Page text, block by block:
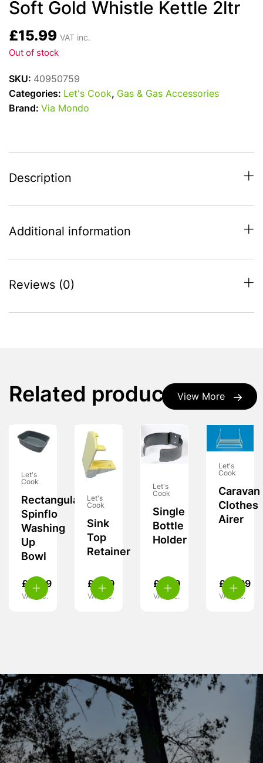
Soft Gold Whistle Kettle 2ltr
£15.99 VAT inc.
Out of stock
SKU: 40950759
Categories: Let's Cook, Gas & Gas Accessories
Brand: Via Mondo
Description
Additional information
Reviews (0)
View More
Related products
Let's
Cook
Rectangular
Spinflo
Washing
Up
Bowl
£ 17.99
VAT inc.
Let's
Cook
Sink
Top
Retainer
£ 6.99
VAT inc.
Let's
Cook
Single
Bottle
Holder
£ 5.99
VAT inc.
Let's
Cook
Caravan
Clothes
Airer
£ 15.99
VAT inc.